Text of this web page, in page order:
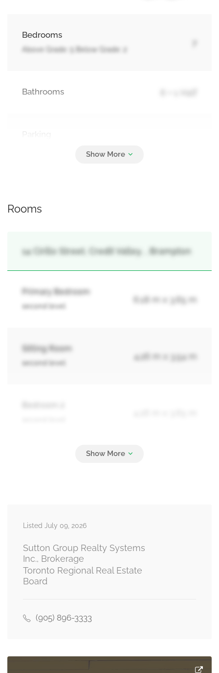
Bedrooms
Above Grade: 5 Below Grade: 2
Bathrooms
Rooms
14 Cirillo Street, Credit Valley, , Brampton
Primary Bedroom
second level
6.18 m x 3.65 m
Sitting Room
second level
4.26 m x 3.54 m
Living Room
Listed July 09, 2026
Sutton Group Realty Systems
Inc., Brokerage
Toronto Regional Real Estate
Board
(905) 896-3333